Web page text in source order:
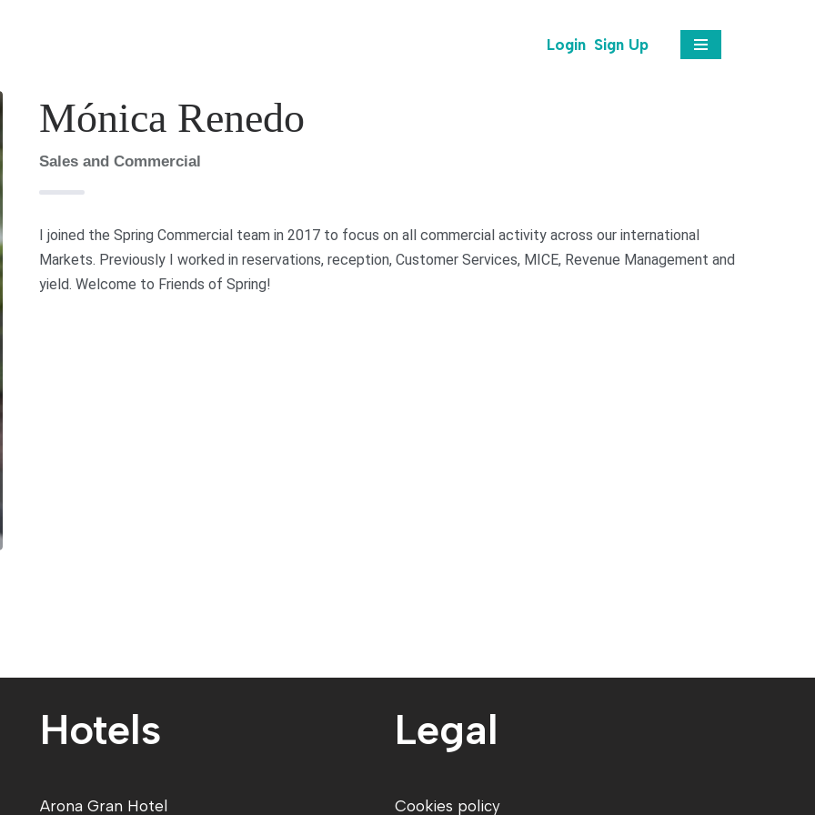
Login Sign Up
Mónica Renedo
Sales and Commercial
I joined the Spring Commercial team in 2017 to focus on all commercial activity across our international
Markets. Previously I worked in reservations, reception, Customer Services, MICE, Revenue Management and
yield. Welcome to Friends of Spring!
Hotels
Arona Gran Hote
Legal
Cookies policy